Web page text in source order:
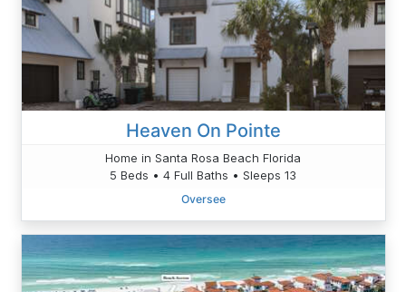
Heaven On Pointe
Home in Santa Rosa Beach Florida
5 Beds • 4 Full Baths • Sleeps 13
Oversee